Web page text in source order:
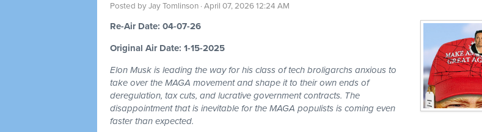
Posted byJay Tomlinson · April 07, 2026 12:24 AM
Re-Air Date: 04-07-26
Original Air Date: 1-15-2025
Elon Musk is leading the way for his class of tech broligarchs anxious to
take over the MAGA movement and shape it to their own ends of
deregulation, tax cuts, and lucrative government contracts. The
disappointment that is inevitable for the MAGA populists is coming even
faster than expected.